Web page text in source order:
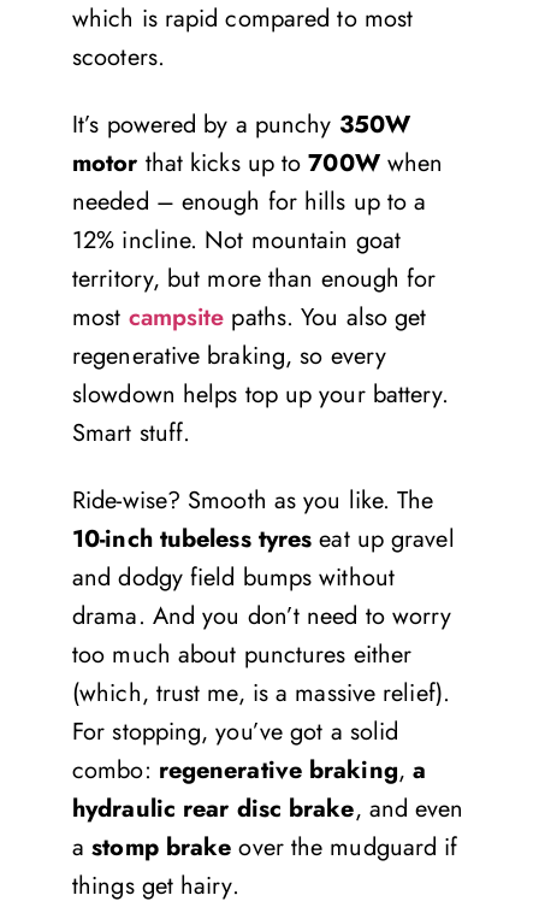
which is rapid compared to most
scooters.
It’s powered by a punchy 350W
motor that kicks up to700Wwhen
needed – enough for hills up to a
12% incline. Not mountain goat
territory, but more than enough for
most campsite paths. You also get
regenerative braking, so every
slowdown helps top up your battery.
Smart stuff.
Ride-wise? Smooth as you like. The
10-inch tubeless tyres eat up gravel
and dodgy field bumps without
drama. And you don’t need to worry
too much about punctures either
(which, trust me, is a massive relief).
For stopping, you’ve got a solid
combo: regenerative braking, a
hydraulic rear disc brake, and even
astomp brake over the mudguard if
things get hairy.